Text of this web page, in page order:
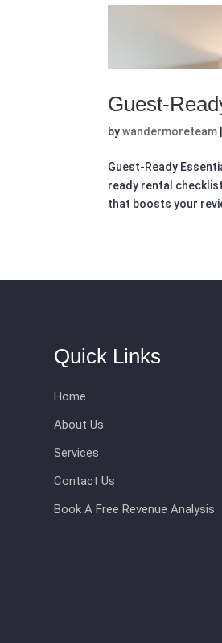
Guest-
bywandermoreteam
Guest-Ready
ready rental
that boosts your
Quick Links
Home
About Us
Services
Contact Us
Book A Free Revenue Analysis